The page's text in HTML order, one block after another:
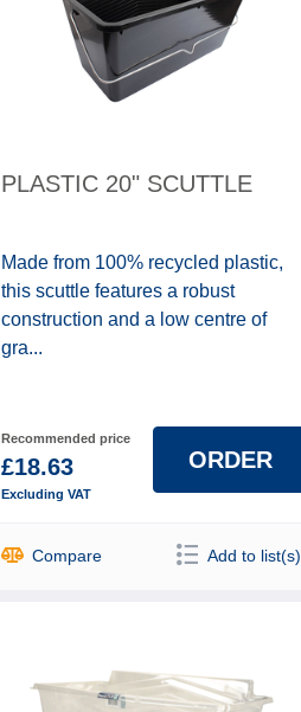
PLASTIC 20" SCUTTLE
Made from 100% recycled plastic,
this scuttle features a robust
construction and a low centre of
gra...
Recommended price
£18.63
Excluding VAT
ORDER
Compare Add to list(s)